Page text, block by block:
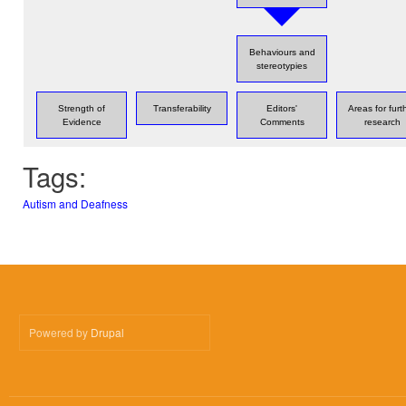
Behaviours and
stereotypies
Strength of
Evidence
Transferability
Editors'
Comments
Areas for
research
Tags:
Autism and Deafness
Powered by Drupal